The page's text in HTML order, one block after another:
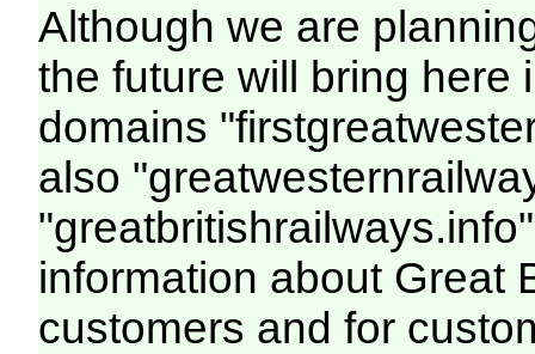
Although we are
the future will bring here
domains
also
information about Great
customers and for